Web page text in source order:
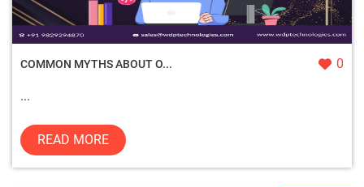
COMMON MYTHS ABOUT O... 0
...
READ MORE